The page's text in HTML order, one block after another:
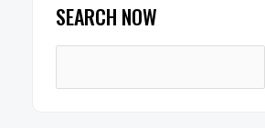
SEARCH NOW